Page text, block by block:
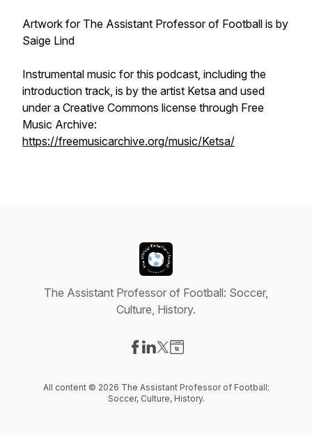
Artwork for The Assistant Professor of Football is by
Saige Lind
Instrumental music for this podcast, including the
introduction track, is by the artist Ketsa and used
under a Creative Commons license through Free
Music Archive:
https://freemusicarchive.org/music/Ketsa/
The Assistant Professor of Football: Soccer,
Culture, History.
All content © 2026 The Assistant Professor of Football:
Soccer, Culture, History.